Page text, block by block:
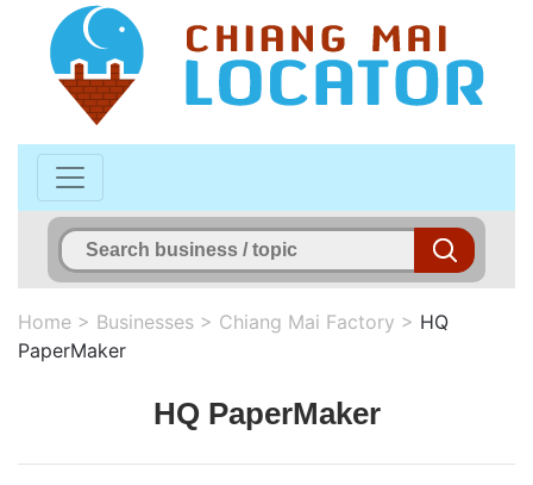
Home > Businesses > Chiang Mai Factory > HQ
PaperMaker
HQ PaperMaker